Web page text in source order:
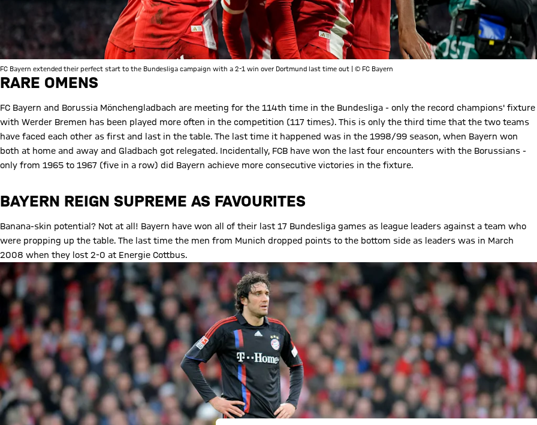
FC Bayern extended their perfect start to the Bundesliga campaign with a 2-1 win over Dortmund last time out | © FC Bayern
RARE OMENS
FC Bayern and Borussia Mönchengladbach are meeting for the 114th time in the Bundesliga - only the record champions' fixture
with Werder Bremen has been played more often in the competition (117 times). This is only the third time that the two teams
have faced each other as first and last in the table. The last time it happened was in the 1998/99 season, when Bayern won
both at home and away and Gladbach got relegated. Incidentally, FCB have won the last four encounters with the Borussians -
only from 1965 to 1967 (five in a row) did Bayern achieve more consecutive victories in the fixture.
BAYERN REIGN SUPREME AS FAVOURITES
Banana-skin potential? Not at all! Bayern have won all of their last 17 Bundesliga games as league leaders against a team who
were propping up the table. The last time the men from Munich dropped points to the bottom side as leaders was in March
2008 when they lost 2-0 at Energie Cottbus.